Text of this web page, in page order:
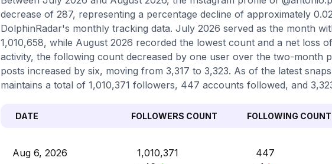
decrease of 287, representing a percentage decline of approximately
DolphinRadar's monthly tracking data. July 2026 served as the month
1,010,658, while August 2026 recorded the lowest count and a net loss
activity, the following count decreased by one user over the two-month
posts increased by six, moving from 3,317 to 3,323. As of the latest
maintains a total of 1,010,371 followers, 447 accounts followed, and
DATE FOLLOWERS COUNT FOLLOWING COUNT
Aug 6, 2026
1,010,371
447